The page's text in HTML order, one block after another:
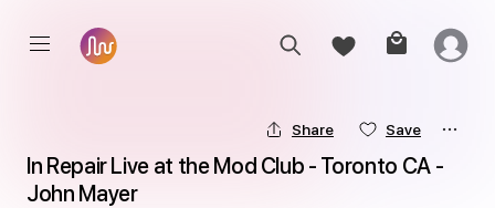
Share Save
In Repair Live at the Mod Club - Toronto CA -
John Mayer